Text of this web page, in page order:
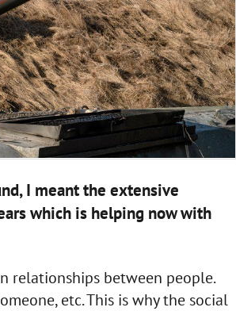
I meant the extensive
which is helping now with
relationships between people.
etc. This is why the social